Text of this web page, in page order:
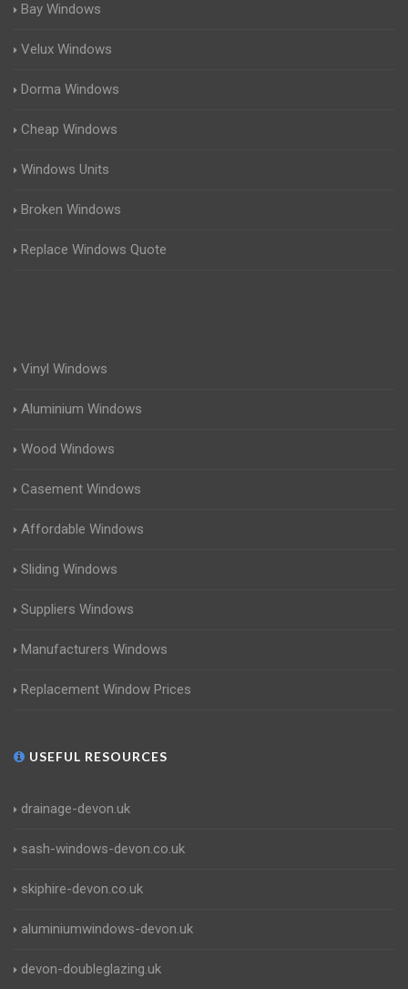
Bay Windows
Velux Windows
Dorma Windows
Cheap Windows
Windows Units
Broken Windows
Replace Windows Quote
Vinyl Windows
Aluminium Windows
Wood Windows
Casement Windows
Affordable Windows
Sliding Windows
Suppliers Windows
Manufacturers Windows
Replacement Window Prices
USEFUL RESOURCES
drainage-devon.uk
sash-windows-devon.co.uk
skiphire-devon.co.uk
aluminiumwindows-devon.uk
devon-doubleglazing.uk